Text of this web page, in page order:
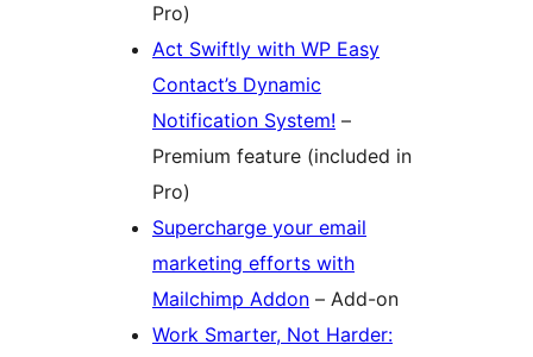
Pro)
Act Swiftly with WP Easy
Contact’s Dynamic
Notification System! –
Premium feature (included in
Pro)
Supercharge your email
marketing efforts with
Mailchimp Addon – Add-on
Work Smarter, Not Harder: